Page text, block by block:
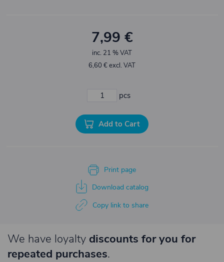
7,99 €
inc. 21 % VAT
6,60 € excl. VAT
pcs
Add to Cart
Print page
Download catalog
Copy link to share
We have loyalty discounts for you for
repeated purchases.